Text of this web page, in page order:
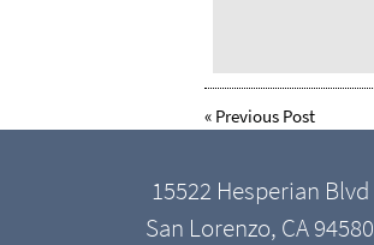
« Previous Post
15522 Hesperian Blvd
San Lorenzo, CA 94580